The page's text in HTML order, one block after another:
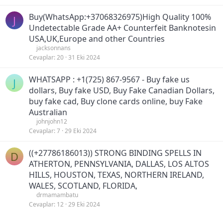
J
Buy(WhatsApp:+37068326975)High Quality 100%
Undetectable Grade AA+ Counterfeit Banknotesin
USA,UK,Europe and other Countries
jacksonnans
Cevaplar 20 31 Eki 2024
J
WHATSAPP : +1(725) 867-9567 - Buy fake us
dollars, Buy fake USD, Buy Fake Canadian Dollars,
buy fake cad, Buy clone cards online, buy Fake
Australian
johnjohn12
Cevaplar 7 29 Eki 2024
D
((+27786186013)) STRONG BINDING SPELLS IN
ATHERTON, PENNSYLVANIA, DALLAS, LOS ALTOS
HILLS, HOUSTON, TEXAS, NORTHERN IRELAND,
WALES, SCOTLAND, FLORIDA,
drmamambatu
Cevaplar 12 29 Eki 2024